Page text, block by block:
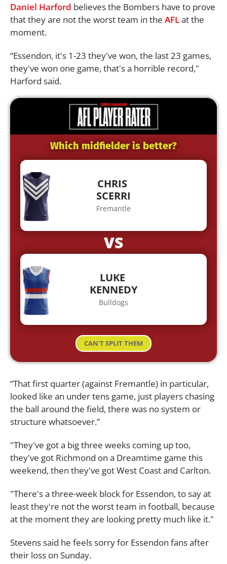
Daniel Harford believes the Bombers have to prove
that they are not the worst team in the AFLat the
moment.
“Essendon, it's 1-23 they've won, the last 23 games,
they've won one game, that's a horrible record,"
Harford said.
Which midfielder is better?
CHRIS
SCERRI
Fremantle
VS
LUKE
KENNEDY
Bulldogs
CAN'T SPLIT THEM
“That first quarter (against Fremantle) in particular,
looked like an under tens game, just players chasing
the ball around the field, there was no system or
structure whatsoever.”
"They've got a big three weeks coming up too,
they've got Richmond on a Dreamtime game this
weekend, then they've got West Coast and Carlton.
"There's a three-week block for Essendon, to say at
least they're not the worst team in football, because
at the moment they are looking pretty much like it."
Stevens said he feels sorry for Essendon fans after
their loss on Sunday.